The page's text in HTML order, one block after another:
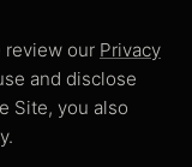
review our Privacy
and disclose
Site, you also